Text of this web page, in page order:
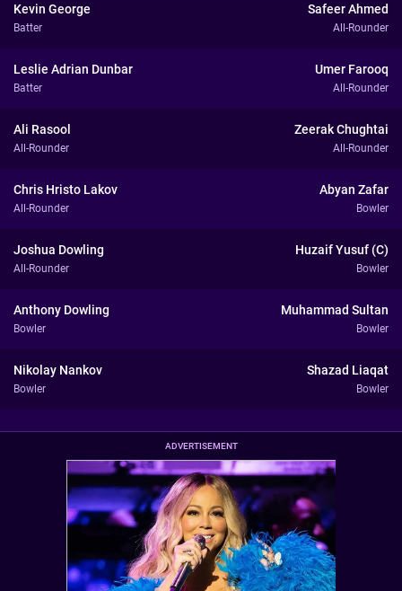
Kevin George
Batter
Safeer Ahmed
All-Rounder
Leslie Adrian Dunbar
Batter
Umer Farooq
All-Rounder
Ali Rasool
All-Rounder
Zeerak Chughtai
All-Rounder
Chris Hristo Lakov
All-Rounder
Abyan Zafar
Bowler
Joshua Dowling
All-Rounder
Huzaif Yusuf (C)
Bowler
Anthony Dowling
Bowler
Muhammad Sultan
Bowler
Nikolay Nankov
Bowler
Shazad Liaqat
Bowler
ADVERTISEMENT